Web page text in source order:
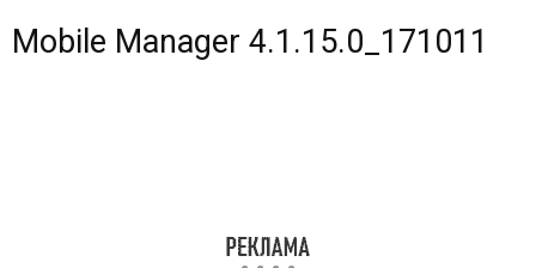
Mobile Manager 4.1.15.0_171011